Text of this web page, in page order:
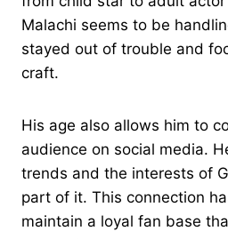
Malachi seems to be
stayed out of trouble and
craft.
His age also allows him to
audience on social media.
trends and the interests of
part of it. This connection
maintain a loyal fan base